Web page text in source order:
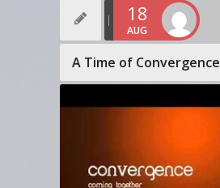
18
AUG
A Time of Convergence